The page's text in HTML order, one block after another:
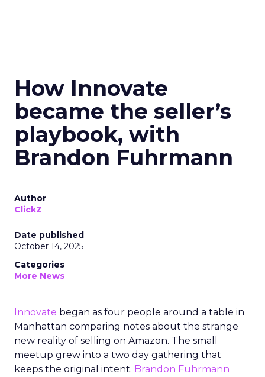
How Innovate
became the seller’s
playbook, with
Brandon Fuhrmann
Author
ClickZ
Date published
October 14, 2025
Categories
More News
Innovate began as four people around a table in
Manhattan comparing notes about the strange
new reality of selling on Amazon. The small
meetup grew into a two day gathering that
keeps the original intent. Brandon Fuhrmann